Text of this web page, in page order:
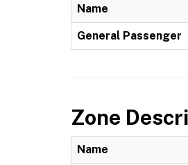
Name
General Passenger
Zone
Name